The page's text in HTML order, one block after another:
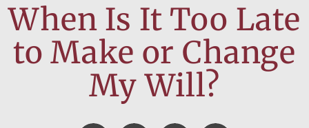
When Is It Too Late
to Make or Change
My Will?